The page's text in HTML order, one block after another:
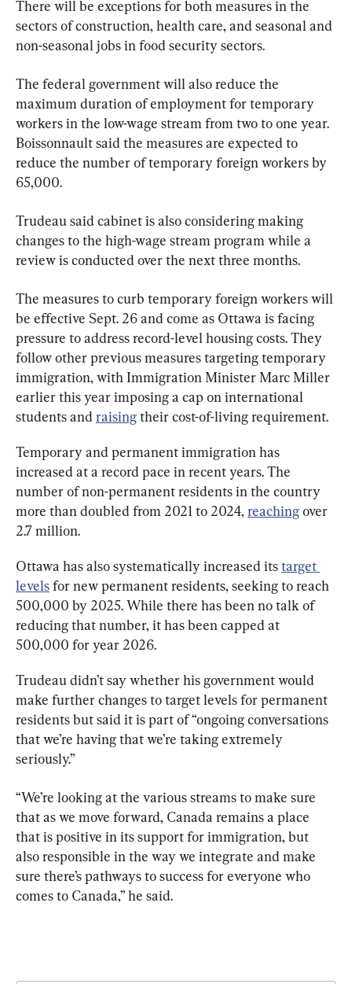
There will be exceptions for both measures in the
sectors of construction, health care, and seasonal and
non-seasonal jobs in food security sectors.
The federal government will also reduce the
maximum duration of employment for temporary
workers in the low-wage stream from two to one year.
Boissonnault said the measures are expected to
reduce the number of temporary foreign workers by
65,000.
Trudeau said cabinet is also considering making
changes to the high-wage stream program while a
review is conducted over the next three months.
The measures to curb temporary foreign workers will
be effective Sept. 26 and come as Ottawa is facing
pressure to address record-level housing costs. They
follow other previous measures targeting temporary
immigration, with Immigration Minister Marc Miller
earlier this year imposing a cap on international
students and raising their cost-of-living requirement.
Temporary and permanent immigration has
increased at a record pace in recent years. The
number of non-permanent residents in the country
more than doubled from 2021 to 2024, reaching over
2.7 million.
Ottawa has also systematically increased its target
levels for new permanent residents, seeking to reach
500,000 by 2025. While there has been no talk of
reducing that number, it has been capped at
500,000 for year 2026.
Trudeau didn’t say whether his government would
make further changes to target levels for permanent
residents but said it is part of “ongoing conversations
that we’re having that we’re taking extremely
seriously.”
“We’re looking at the various streams to make sure
that as we move forward, Canada remains a place
that is positive in its support for immigration, but
also responsible in the way we integrate and make
sure there’s pathways to success for everyone who
comes to Canada,” he said.